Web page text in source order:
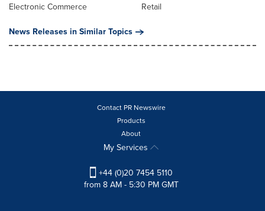
Electronic Commerce
Retail
News Releases in Similar Topics
Contact PR Newswire
Products
About
My Services
+44 (0)20 7454 5110
from 8 AM - 5:30 PM GMT